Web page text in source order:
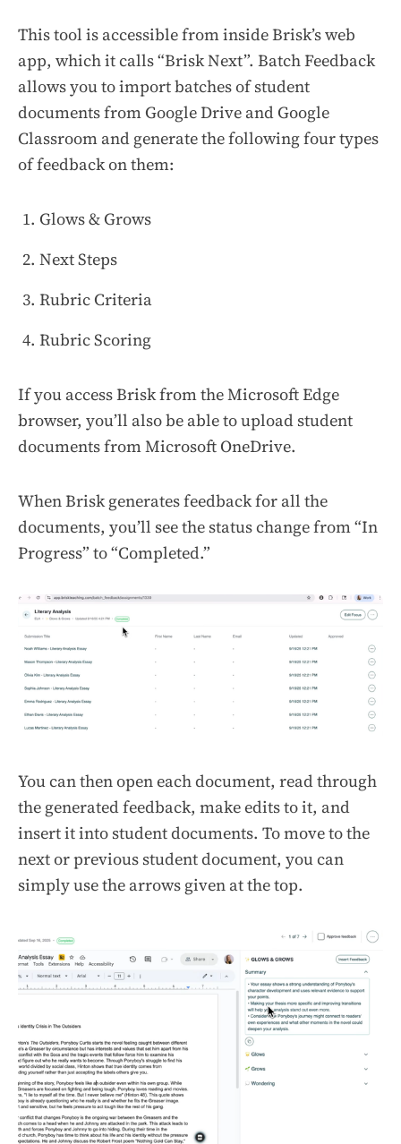
This tool is accessible from inside Brisk’s web
app, which it calls “Brisk Next”. Batch Feedback
allows you to import batches of student
documents from Google Drive and Google
Classroom and generate the following four types
of feedback on them:
Glows & Grows
Next Steps
Rubric Criteria
Rubric Scoring
If you access Brisk from the Microsoft Edge
browser, you’ll also be able to upload student
documents from Microsoft OneDrive.
When Brisk generates feedback for all the
documents, you’ll see the status change from “In
Progress” to “Completed.”
You can then open each document, read through
the generated feedback, make edits to it, and
insert it into student documents. To move to the
next or previous student document, you can
simply use the arrows given at the top.